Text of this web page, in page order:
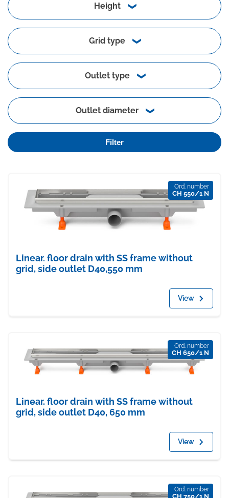
Height
Grid type
Outlet type
Outlet diameter
Filter
Ord. number
CH 550/1 N
Linear. floor drain with SS frame without
grid, side outlet D40,550 mm
View
Ord. number
CH 650/1 N
Linear. floor drain with SS frame without
grid, side outlet D40, 650 mm
View
Ord. number
CH 750/1 N